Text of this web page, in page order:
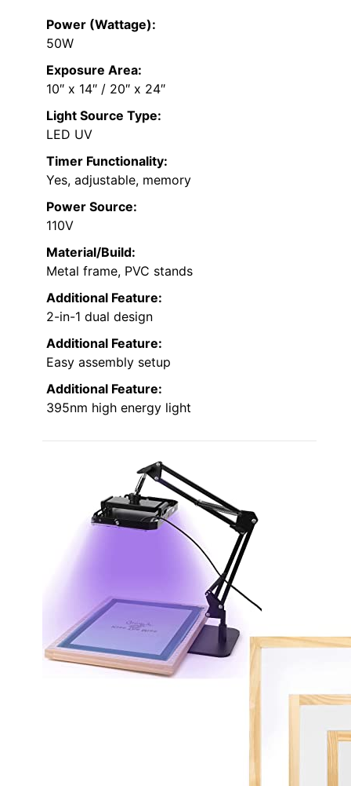
Power (Wattage):
50W
Exposure Area:
10″ x 14″ / 20″ x 24″
Light Source Type:
LED UV
Timer Functionality:
Yes, adjustable, memory
Power Source:
110V
Material/Build:
Metal frame, PVC stands
Additional Feature:
2-in-1 dual design
Additional Feature:
Easy assembly setup
Additional Feature:
395nm high energy light